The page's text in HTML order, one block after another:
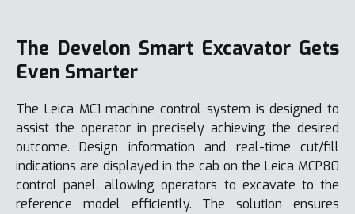
The Develon Smart Excavator Gets
Even Smarter
The Leica MC1 machine control system is designed to
assist the operator in precisely achieving the desired
outcome. Design information and real-time cut/fill
indications are displayed in the cab on the Leica MCP80
control panel, allowing operators to excavate to the
reference model efficiently. The solution ensures